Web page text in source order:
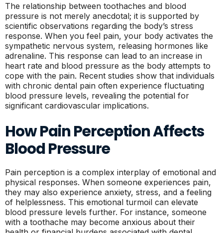
The relationship between toothaches and blood
pressure is not merely anecdotal; it is supported by
scientific observations regarding the body’s stress
response. When you feel pain, your body activates the
sympathetic nervous system, releasing hormones like
adrenaline. This response can lead to an increase in
heart rate and blood pressure as the body attempts to
cope with the pain. Recent studies show that individuals
with chronic dental pain often experience fluctuating
blood pressure levels, revealing the potential for
significant cardiovascular implications.
How Pain Perception Affects
Blood Pressure
Pain perception is a complex interplay of emotional and
physical responses. When someone experiences pain,
they may also experience anxiety, stress, and a feeling
of helplessness. This emotional turmoil can elevate
blood pressure levels further. For instance, someone
with a toothache may become anxious about their